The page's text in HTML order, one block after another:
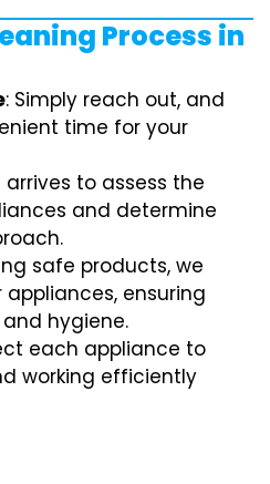
Process in
: Simply reach out, and
time for your
arrives to assess the
and determine
safe products, we
ensuring
hygiene.
each appliance to
working efficiently